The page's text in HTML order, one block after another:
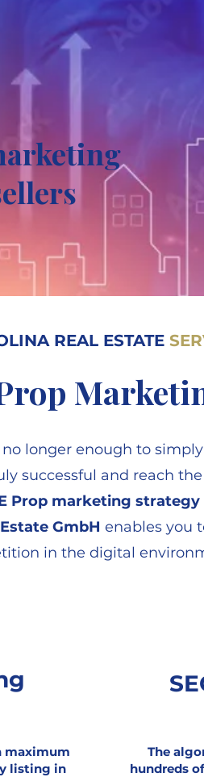
REAL ESTATE
longer enough to
successful and reach
Prop marketing strategy
GmbH enables you
in the digital
maximum
listing in
The
hundreds